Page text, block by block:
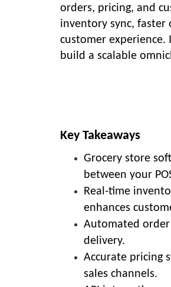
orders, pricing, and
inventory sync, faster
customer experience.
build a scalable
Key Takeaways
Grocery store
between your
Real-time
enhances
Automated
delivery.
Accurate pricing
sales channels.